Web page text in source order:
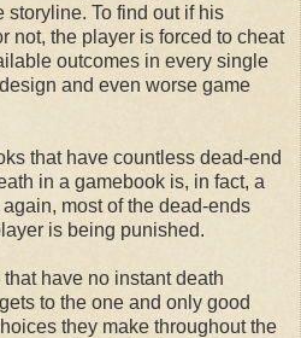
storyline. To find out if his
not, the player is forced to cheat
outcomes in every single
and even worse game
that have countless dead-end
in a gamebook is, in fact, a
most of the dead-ends
is being punished.
have no instant death
to the one and only good
they make throughout the